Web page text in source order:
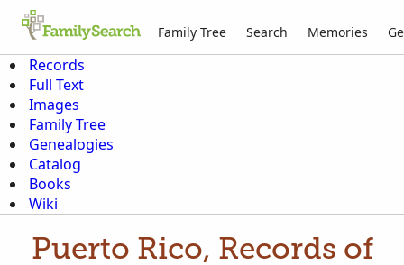
Family Tree Search Memories
Records
Full Text
Images
Family Tree
Genealogies
Catalog
Books
Wiki
Puerto Rico, Records of